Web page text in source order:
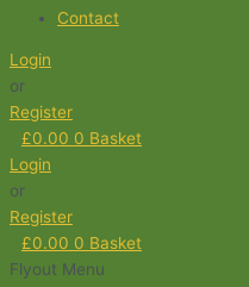
Contact
Login
or
Register
£0.00 0 Basket
Login
or
Register
£0.00 0 Basket
Flyout Menu